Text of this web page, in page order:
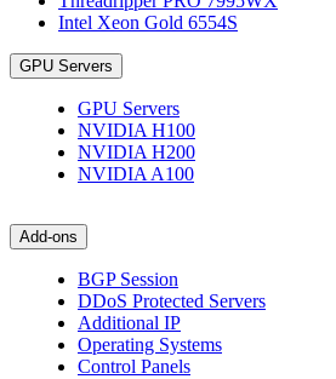
Intel Xeon Gold 6554S
GPU Servers
GPU Servers
NVIDIA H100
NVIDIA H200
NVIDIA A100
Add-ons
BGP Session
DDoS Protected Servers
Additional IP
Operating Systems
Control Panels